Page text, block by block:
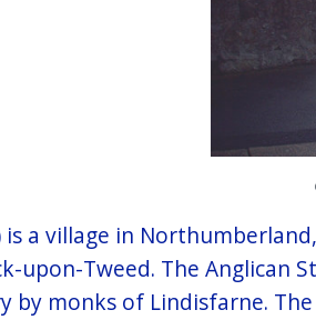
is a village in
upon-Tweed. The Anglican
by monks of Lindisfarne.